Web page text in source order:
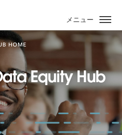
メニュー
HOME
Equity Hub